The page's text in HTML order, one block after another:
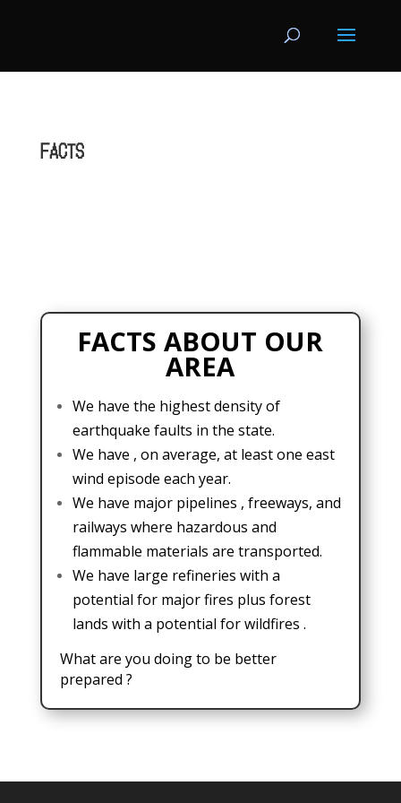
FACTS
FACTS ABOUT OUR
AREA
We have the highest density of
earthquake faults in the state.
We have , on average, at least one east
wind episode each year.
We have major pipelines , freeways, and
railways where hazardous and
flammable materials are transported.
We have large refineries with a
potential for major fires plus forest
lands with a potential for wildfires .
What are you doing to be better
prepared ?